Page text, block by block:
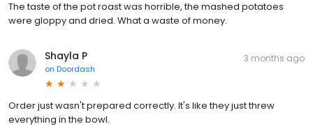
The taste of the pot roast was horrible, the mashed potatoes
were gloppy and dried. What a waste of money.
Shayla P
on Doordash
3 months ago
Order just wasn't prepared correctly. It's like they just threw
everything in the bowl.